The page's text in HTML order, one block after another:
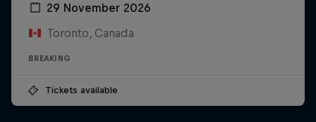
29 November 2026
Toronto, Canada
BREAKING
Tickets available